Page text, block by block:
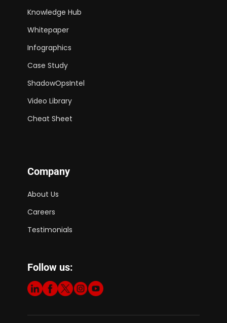
Knowledge Hub
Whitepaper
Infographics
Case Study
ShadowOpsIntel
Video Library
Cheat Sheet
Company
About Us
Careers
Testimonials
Follow us: